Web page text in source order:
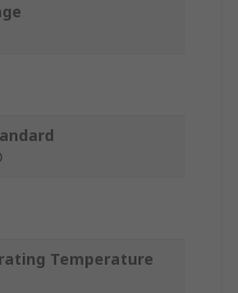
Temperature